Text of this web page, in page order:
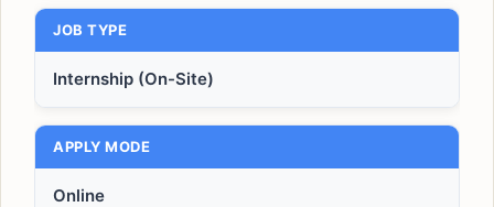
JOB TYPE
Internship (On-Site)
APPLY MODE
Online